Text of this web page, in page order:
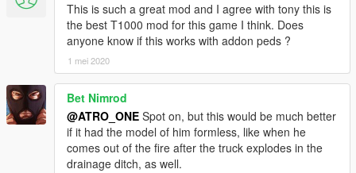
This is such a great mod and I agree with tony this is
the best T1000 mod for this game I think. Does
anyone know if this works with addon peds ?
1 mei 2020
Bet Nimrod
@ATRO_ONE Spot on, but this would be much better
if it had the model of him formless, like when he
comes out of the fire after the truck explodes in the
drainage ditch, as well.